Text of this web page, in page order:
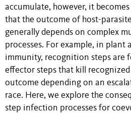
accumulate, however, it
that the outcome of host-
generally depends on complex
processes. For example, in plant
immunity, recognition steps are
effector steps that kill
outcome depending on an
race. Here, we explore the
step infection processes for